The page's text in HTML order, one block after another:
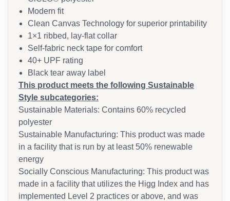
Modern fit
Clean Canvas Technology for superior printability
1×1 ribbed, lay-flat collar
Self-fabric neck tape for comfort
40+ UPF rating
Black tear away label
This product meets the following Sustainable
Style subcategories:
Sustainable Materials: Contains 60% recycled
polyester
Sustainable Manufacturing: This product was made
in a facility that is run by at least 50% renewable
energy
Socially Conscious Manufacturing: This product was
made in a facility that utilizes the Higg Index and has
implemented Level 2 practices or above, and was